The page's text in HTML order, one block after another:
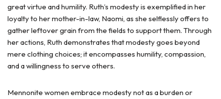
great virtue and humility. Ruth’s modesty is exemplified in her
loyalty to her mother-in-law, Naomi, as she selflessly offers to
gather leftover grain from the fields to support them. Through
her actions, Ruth demonstrates that modesty goes beyond
mere clothing choices; it encompasses humility, compassion,
and a willingness to serve others.
Mennonite women embrace modesty not as a burden or